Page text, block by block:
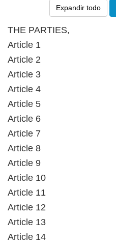
Expandir todo
THE PARTIES,
Article 1
Article 2
Article 3
Article 4
Article 5
Article 6
Article 7
Article 8
Article 9
Article 10
Article 11
Article 12
Article 13
Article 14